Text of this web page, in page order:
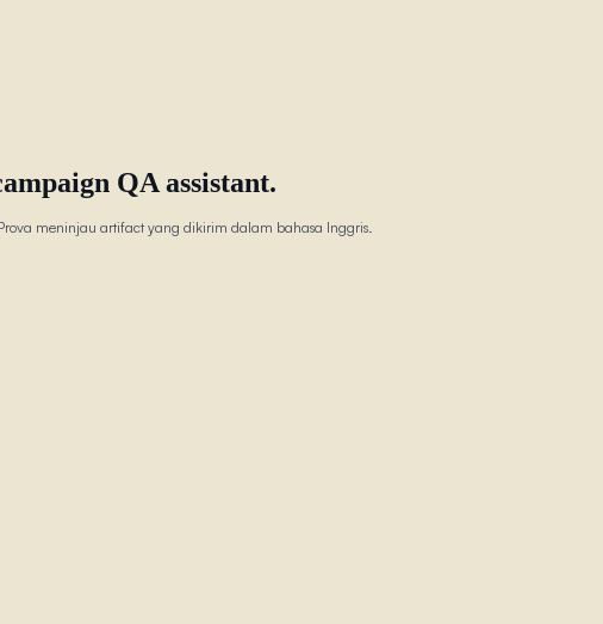
QA assistant.
meninjau artifact yang dikirim dalam bahasa Inggris.